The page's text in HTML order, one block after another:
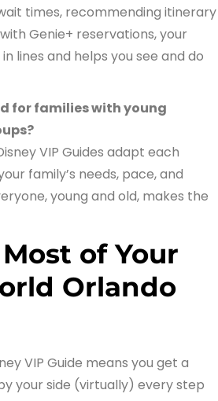
times, recommending itinerary
Genie+ reservations, your
lines and helps you see and do
for families with young
VIP Guides adapt each
family’s needs, pace, and
young and old, makes the
of Your
Orlando
VIP Guide means you get a
your side (virtually) every step